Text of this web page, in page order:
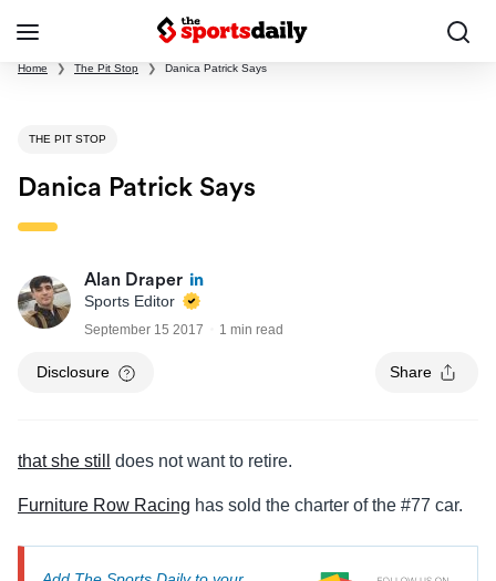
Home ❯ The Pit Stop ❯ Danica Patrick Says
THE PIT STOP
Danica Patrick Says
Alan Draper
Sports Editor
September 15 2017 1 min read
Disclosure Share
that she still does not want to retire.
Furniture Row Racing has sold the charter of the #77 car.